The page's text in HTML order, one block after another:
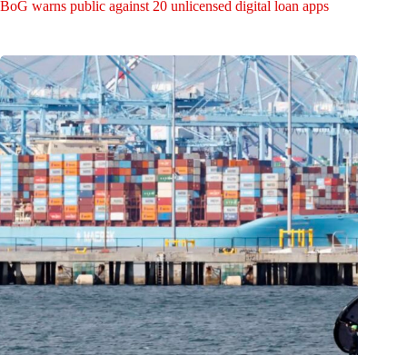
BoG warns public against 20 unlicensed digital loan apps